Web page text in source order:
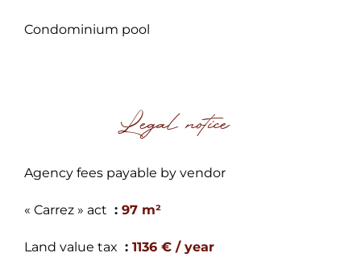
Condominium pool
Legal notice
Agency fees payable by vendor
« Carrez » act 97 m²
Land value tax 1136 € / year